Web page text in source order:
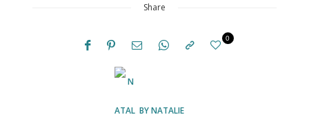
Share
BYNATALIE
0